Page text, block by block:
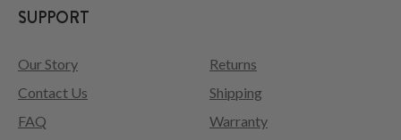
SUPPORT
Our Story
Contact Us
FAQ
Returns
Shipping
Warranty